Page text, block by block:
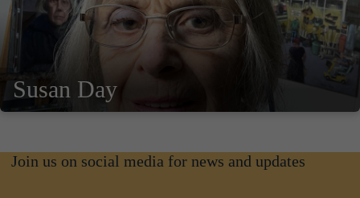
Susan Day
Join us on social media for news and updates